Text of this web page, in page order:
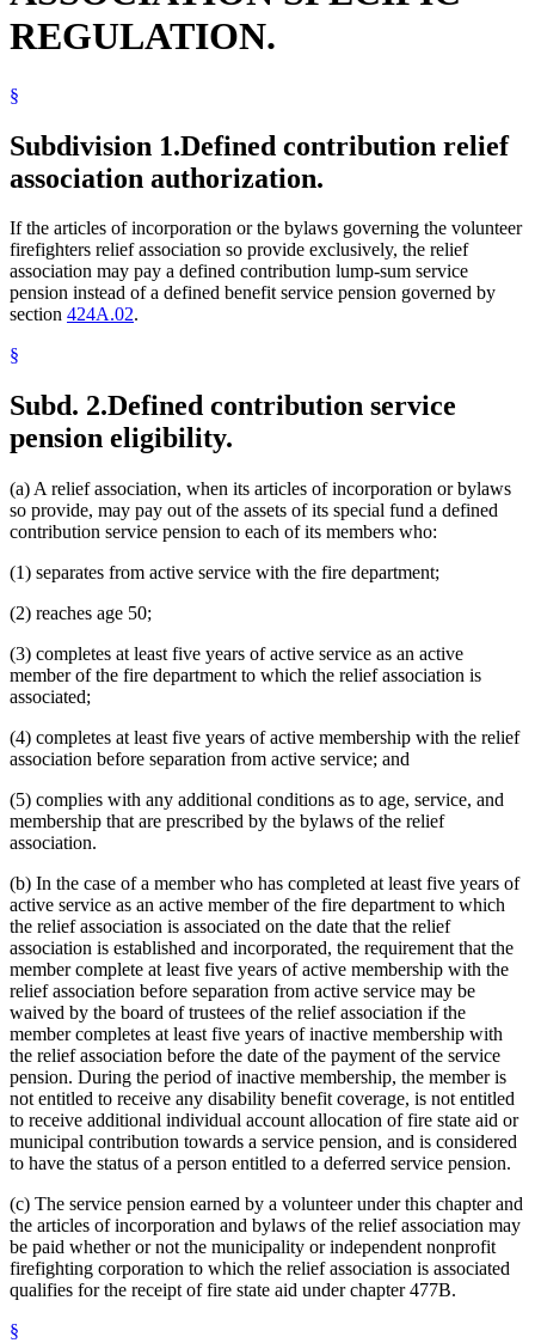
REGULATION.
§
Subdivision 1.Defined contribution relief
association authorization.
If the articles of incorporation or the bylaws governing the volunteer
firefighters relief association so provide exclusively, the relief
association may pay a defined contribution lump-sum service
pension instead of a defined benefit service pension governed by
section 424A.02.
§
Subd. 2.Defined contribution service
pension eligibility.
(a) A relief association, when its articles of incorporation or bylaws
so provide, may pay out of the assets of its special fund a defined
contribution service pension to each of its members who:
(1) separates from active service with the fire department;
(2) reaches age 50;
(3) completes at least five years of active service as an active
member of the fire department to which the relief association is
associated;
(4) completes at least five years of active membership with the relief
association before separation from active service; and
(5) complies with any additional conditions as to age, service, and
membership that are prescribed by the bylaws of the relief
association.
(b) In the case of a member who has completed at least five years of
active service as an active member of the fire department to which
the relief association is associated on the date that the relief
association is established and incorporated, the requirement that the
member complete at least five years of active membership with the
relief association before separation from active service may be
waived by the board of trustees of the relief association if the
member completes at least five years of inactive membership with
the relief association before the date of the payment of the service
pension. During the period of inactive membership, the member is
not entitled to receive any disability benefit coverage, is not entitled
to receive additional individual account allocation of fire state aid or
municipal contribution towards a service pension, and is considered
to have the status of a person entitled to a deferred service pension.
(c) The service pension earned by a volunteer under this chapter and
the articles of incorporation and bylaws of the relief association may
be paid whether or not the municipality or independent nonprofit
firefighting corporation to which the relief association is associated
qualifies for the receipt of fire state aid under chapter 477B.
§